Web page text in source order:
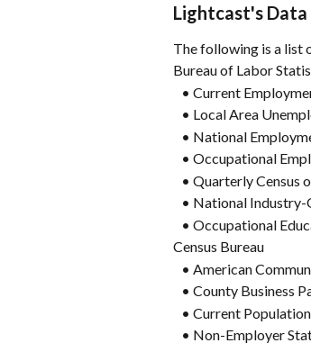
Lightcast's Data
The following is a list
Bureau of Labor
• Current
• Local Area
• National
• Occupational
• Quarterly
• National
• Occupational
Census Bureau
• American
• County Business
• Current
• Non-Employer